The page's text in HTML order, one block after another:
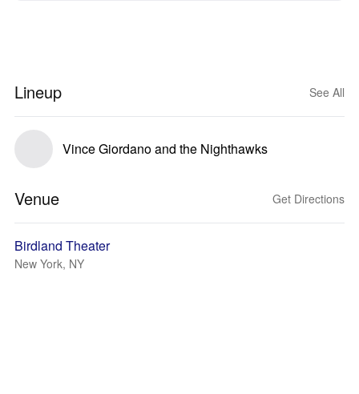
Lineup See All
Vince Giordano and the Nighthawks
Venue Get Directions
Birdland Theater
New York, NY